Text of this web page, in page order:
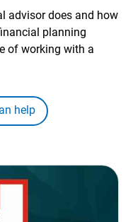
advisor does and how
planning
of working with a
help